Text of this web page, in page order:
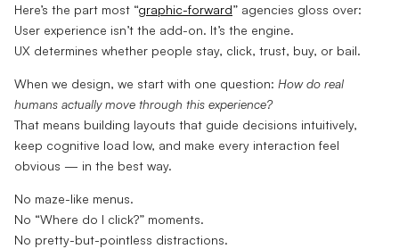
Here’s the part most “graphic-forward” agencies gloss over:
User experience isn’t the add-on. It’s the engine.
UX determines whether people stay, click, trust, buy, or bail.
When we design, we start with one question: How do real
humans actually move through this experience?
That means building layouts that guide decisions intuitively,
keep cognitive load low, and make every interaction feel
obvious — in the best way.
No maze-like menus.
No “Where do I click?” moments.
No pretty-but-pointless distractions.